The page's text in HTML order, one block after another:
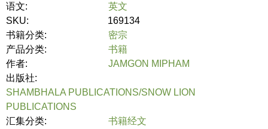
语文:
英文
SKU:
169134
书籍分类:
密宗
产品分类:
书籍
作者:
JAMGON MIPHAM
出版社:
SHAMBHALA PUBLICATIONS/SNOW LION
PUBLICATIONS
汇集分类:
书籍经文